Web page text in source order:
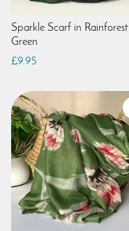
Sparkle Scarf in Rainforest
Green
£9.95